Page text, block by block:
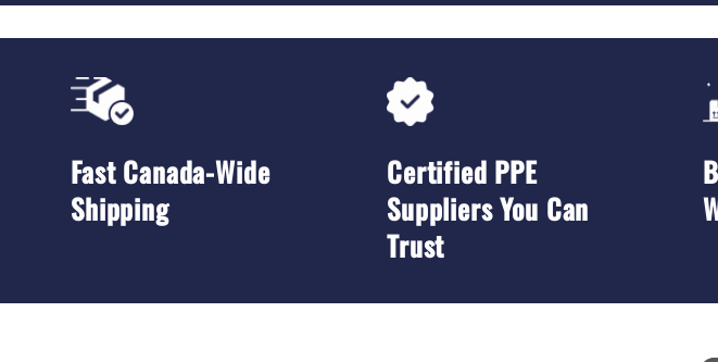
Fast Canada-Wide
Shipping
Certified PPE
Suppliers You Can
Trust